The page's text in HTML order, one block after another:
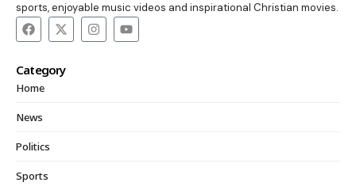
sports, enjoyable music videos and inspirational Christian movies.
Category
Home
News
Politics
Sports